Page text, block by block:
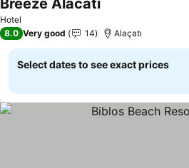
Hotel
Breeze AlacatiSee prices
8.0 Very good 14 Alaçatı
Select dates to see exact prices